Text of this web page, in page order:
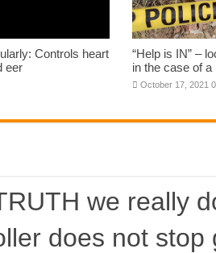
Controls heart
eer
“Help is IN” –
in the case of
October 17, 2021
we really
does not stop